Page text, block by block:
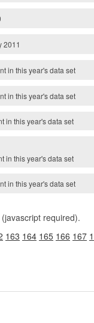
2011
in this year's data set
in this year'sdata set
in this year'sdata set
in this year'sdata set
in this year'sdata set
required).
163 164 165 166 167